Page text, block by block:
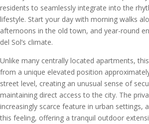
residents to seamlessly integrate into the
lifestyle. Start your day with morning walks
afternoons in the old town, and year-round
del Sol’s climate.
Unlike many centrally located apartments,
from a unique elevated position
street level, creating an unusual sense of
maintaining direct access to the city. The
increasingly scarce feature in urban settings,
this feeling, offering a tranquil outdoor